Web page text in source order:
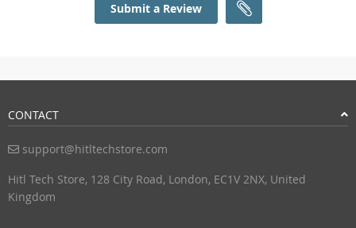
Submit a Review
CONTACT
support@hitltechstore.com
Hitl Tech Store, 128 City Road, London, EC1V 2NX, United
Kingdom